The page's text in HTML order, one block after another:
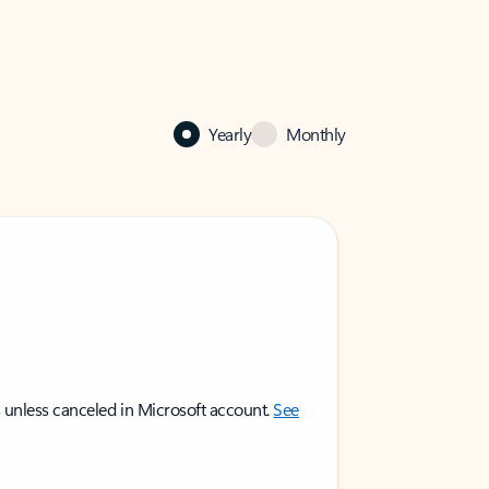
Yearly Monthly
canceled in Microsoft account.See